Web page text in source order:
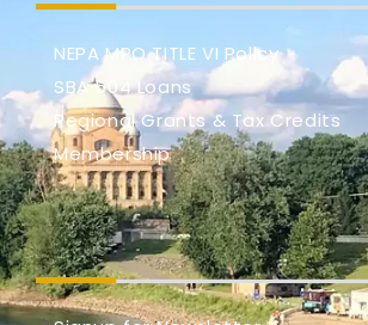
NEPA MPO TITLE VI Policy
SBA 504 Loans
Regional Grants & Tax Credits
Membership